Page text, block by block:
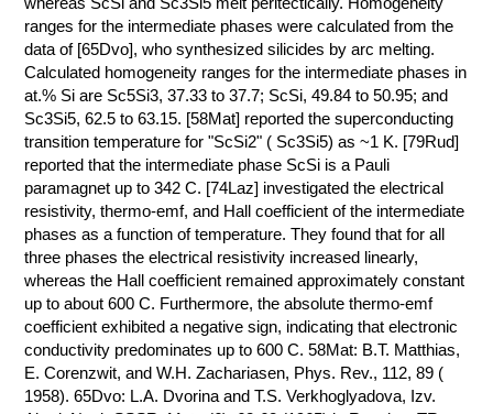
ranges for the intermediate phases were calculated from the
data of [65Dvo], who synthesized silicides by arc melting.
Calculated homogeneity ranges for the intermediate phases in
at.% Si are Sc5Si3, 37.33 to 37.7; ScSi, 49.84 to 50.95; and
Sc3Si5, 62.5 to 63.15. [58Mat] reported the superconducting
transition temperature for "ScSi2" ( Sc3Si5) as ~1 K. [79Rud]
reported that the intermediate phase ScSi is a Pauli
paramagnet up to 342 C. [74Laz] investigated the electrical
resistivity, thermo-emf, and Hall coefficient of the intermediate
phases as a function of temperature. They found that for all
three phases the electrical resistivity increased linearly,
whereas the Hall coefficient remained approximately constant
up to about 600 C. Furthermore, the absolute thermo-emf
coefficient exhibited a negative sign, indicating that electronic
conductivity predominates up to 600 C. 58Mat: B.T. Matthias,
E. Corenzwit, and W.H. Zachariasen, Phys. Rev., 112, 89 (
1958). 65Dvo: L.A. Dvorina and T.S. Verkhoglyadova, Izv.